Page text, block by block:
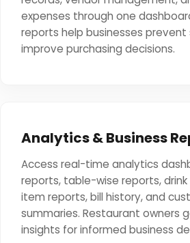
expenses through one
reports help businesses
improve purchasing decisions.
Analytics & Business
Access real-time analytics
reports, table-wise reports,
item reports, bill history, and
summaries. Restaurant owners
insights for informed business